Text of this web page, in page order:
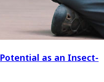
Potential as an Insect-